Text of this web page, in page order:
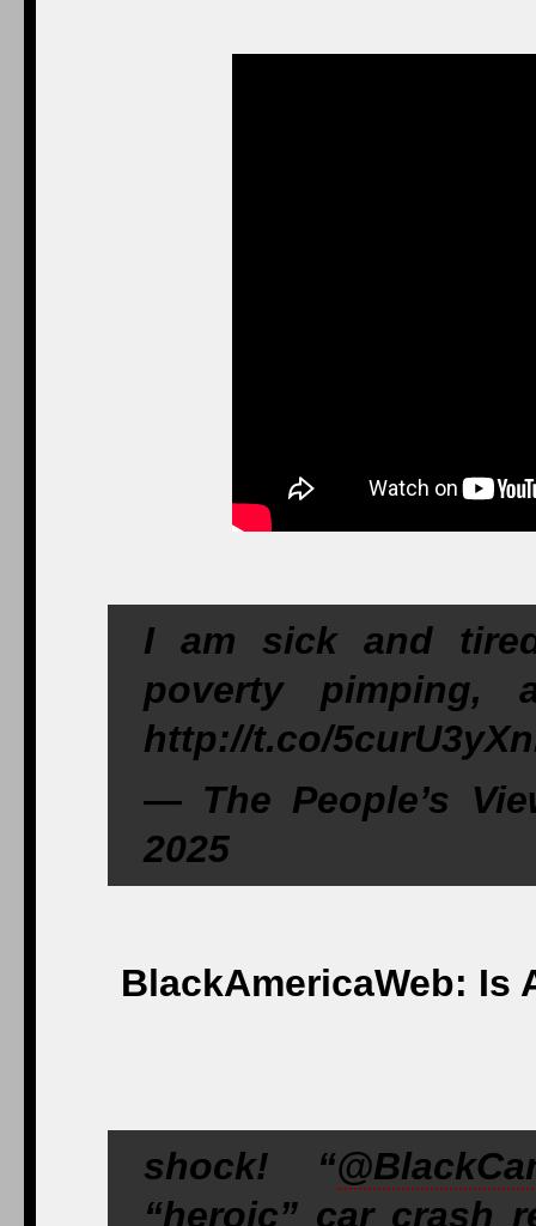
I am sick and
poverty
http://t.co/
— The People’s
2025
BlackAmericaWeb: Is
shock! “
“heroic” car crash